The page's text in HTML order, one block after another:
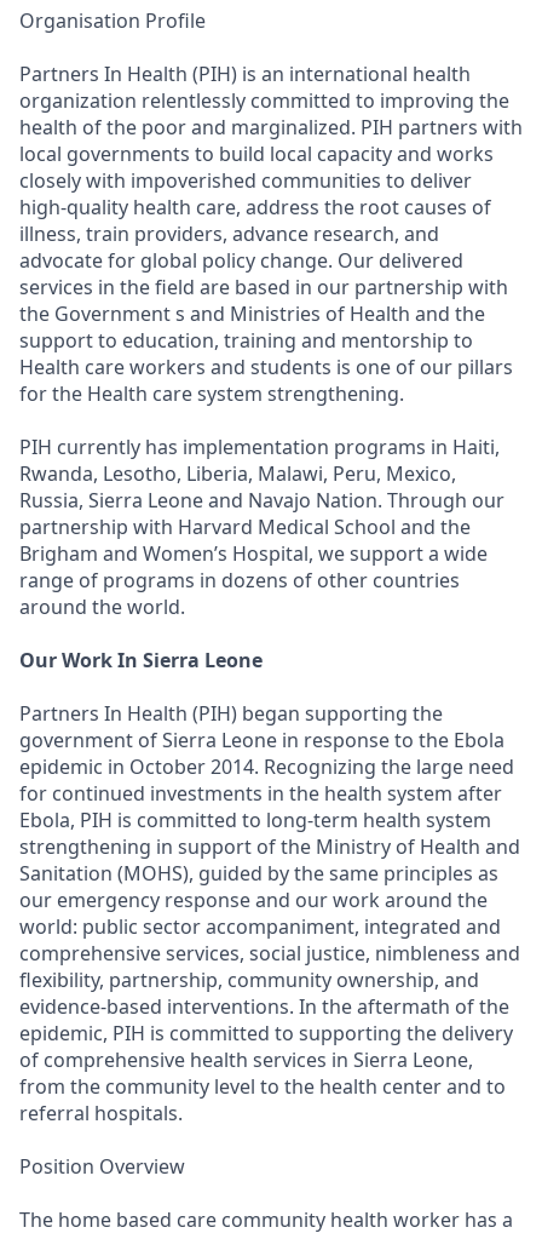
Organisation Profile
Partners In Health (PIH) is an international health
organization relentlessly committed to improving the
health of the poor and marginalized. PIH partners with
local governments to build local capacity and works
closely with impoverished communities to deliver
high-quality health care, address the root causes of
illness, train providers, advance research, and
advocate for global policy change. Our delivered
services in the field are based in our partnership with
the Government s and Ministries of Health and the
support to education, training and mentorship to
Health care workers and students is one of our pillars
for the Health care system strengthening.
PIH currently has implementation programs in Haiti,
Rwanda, Lesotho, Liberia, Malawi, Peru, Mexico,
Russia, Sierra Leone and Navajo Nation. Through our
partnership with Harvard Medical School and the
Brigham and Women’s Hospital, we support a wide
range of programs in dozens of other countries
around the world.
Our Work In Sierra Leone
Partners In Health (PIH) began supporting the
government of Sierra Leone in response to the Ebola
epidemic in October 2014. Recognizing the large need
for continued investments in the health system after
Ebola, PIH is committed to long-term health system
strengthening in support of the Ministry of Health and
Sanitation (MOHS), guided by the same principles as
our emergency response and our work around the
world: public sector accompaniment, integrated and
comprehensive services, social justice, nimbleness and
flexibility, partnership, community ownership, and
evidence-based interventions. In the aftermath of the
epidemic, PIH is committed to supporting the delivery
of comprehensive health services in Sierra Leone,
from the community level to the health center and to
referral hospitals.
Position Overview
The home based care community health worker has a